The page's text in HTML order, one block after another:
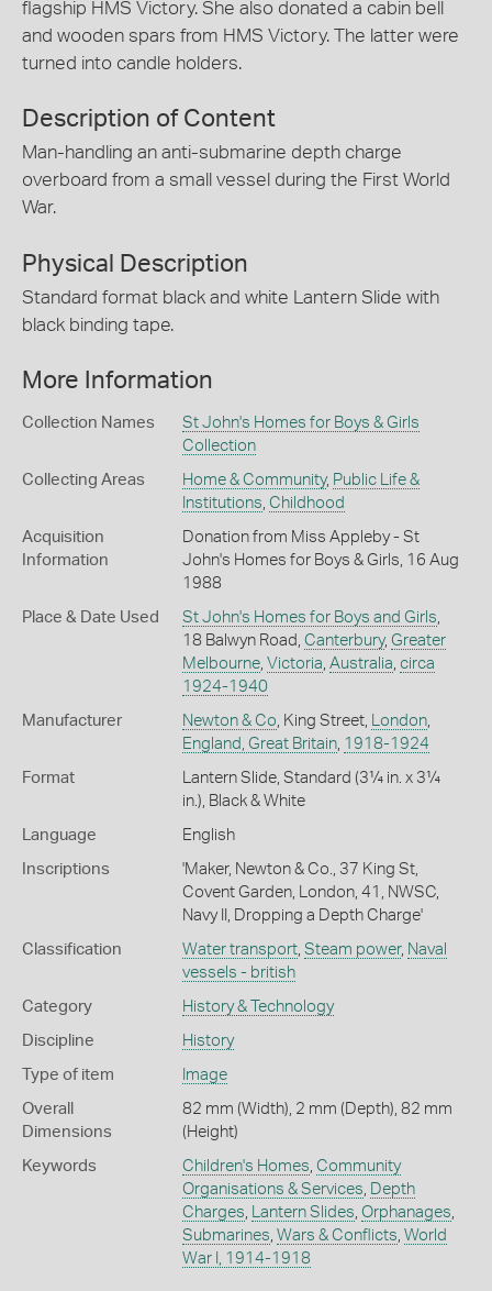
flagship HMS Victory. She also donated a cabin bell
and wooden spars from HMS Victory. The latter were
turned into candle holders.
Description of Content
Man-handling an anti-submarine depth charge
overboard from a small vessel during the First World
War.
Physical Description
Standard format black and white Lantern Slide with
black binding tape.
More Information
Collection Names
St John's Homes for Boys & Girls
Collection
Collecting Areas Home & Community, Public Life &
Institutions, Childhood
Acquisition
Information
Donation from Miss Appleby - St
John's Homes for Boys & Girls, 16 Aug
1988
Place & Date Used St John's Homes for Boys and Girls,
18 Balwyn Road, Canterbury, Greater
Melbourne, Victoria, Australia, circa
1924-1940
Manufacturer Newton & Co, King Street, London,
England, Great Britain, 1918-1924
Format
Lantern Slide, Standard (3¼ in. x 3¼
in.), Black & White
Language English
Inscriptions
'Maker, Newton & Co., 37 King St,
Covent Garden, London, 41, NWSC,
Navy II, Dropping a Depth Charge'
Classification Water transport, Steam power, Naval
vessels - british
Category History & Technology
Discipline History
Type of item Image
Overall
Dimensions
82 mm (Width), 2 mm (Depth), 82 mm
(Height)
Keywords Children's Homes, Community
Organisations & Services, Depth
Charges, Lantern Slides, Orphanages,
Submarines, Wars & Conflicts, World
War I, 1914-1918